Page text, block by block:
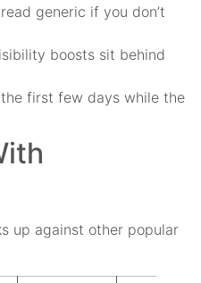
generic if you don’t
boosts sit behind
first few days while the
up against other popular